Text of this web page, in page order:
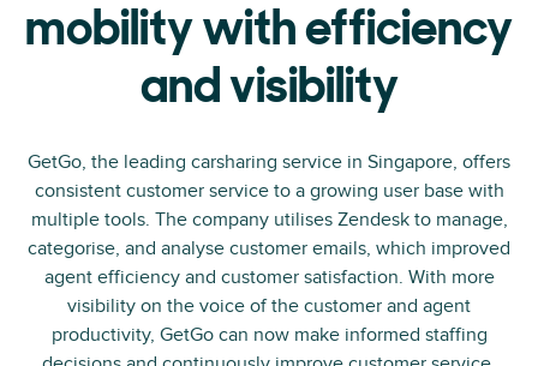
mobility with efficiency
and visibility
GetGo, the leading carsharing service in Singapore, offers
consistent customer service to a growing user base with
multiple tools. The company utilises Zendesk to manage,
categorise, and analyse customer emails, which improved
agent efficiency and customer satisfaction. With more
visibility on the voice of the customer and agent
productivity, GetGo can now make informed staffing